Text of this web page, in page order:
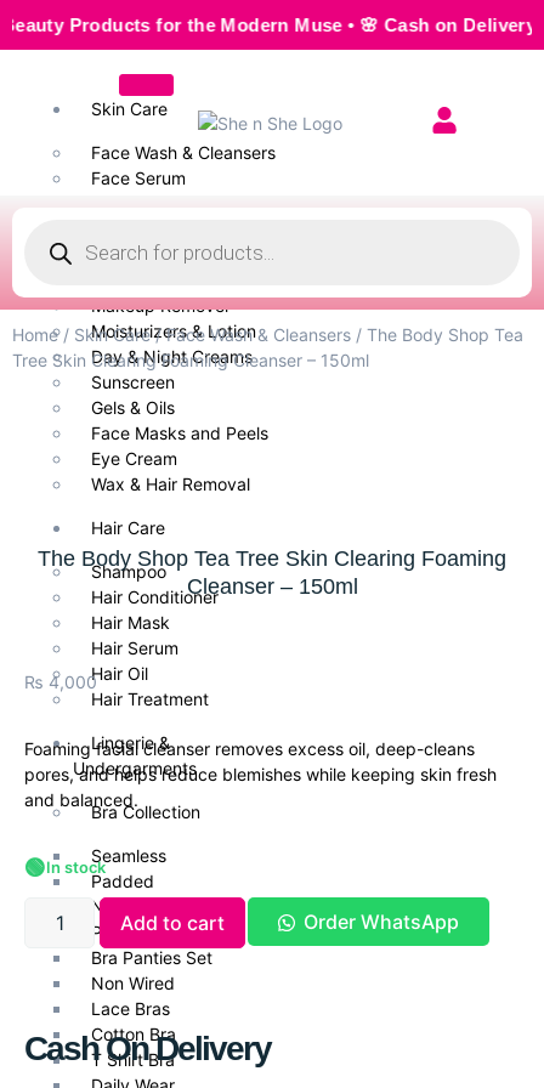
Products for the Modern Muse • 🌸 Cash on Delivery —
Skin Care
Face Wash & Cleansers
Face Serum
Body Wash
Makeup Remover
Moisturizers & Lotion
Day & Night Creams
Sunscreen
Gels & Oils
Face Masks and Peels
Eye Cream
Wax & Hair Removal
Hair Care
Shampoo
Hair Conditioner
Hair Mask
Hair Serum
Hair Oil
Hair Treatment
Lingerie &
Undergarments
Bra Collection
Seamless
Padded
Non Padded Bras
Push Up Bra
Bra Panties Set
Non Wired
Lace Bras
Cotton Bra
T Shirt Bra
Home/ Skin Care/Face Wash & Cleansers / The Body Shop Tea
Tree Skin Clearing Foaming Cleanser – 150ml
The Body Shop Tea Tree Skin Clearing Foaming
Cleanser – 150ml
₨ 4,000
Foaming facial cleanser removes excess oil, deep-cleans
pores, and helps reduce blemishes while keeping skin fresh
and balanced.
🟢In stock
Add to cart Order WhatsApp
Cash On Delivery